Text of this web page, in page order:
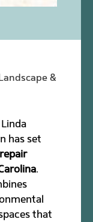
&
has set
.
that